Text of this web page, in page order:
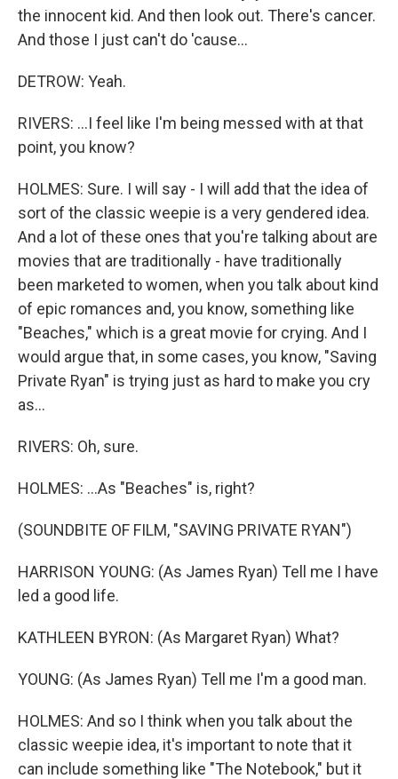
the innocent kid. And then look out. There's cancer.
And those I just can't do 'cause...
DETROW: Yeah.
RIVERS: ...I feel like I'm being messed with at that
point, you know?
HOLMES: Sure. I will say - I will add that the idea of
sort of the classic weepie is a very gendered idea.
And a lot of these ones that you're talking about are
movies that are traditionally - have traditionally
been marketed to women, when you talk about kind
of epic romances and, you know, something like
"Beaches," which is a great movie for crying. And I
would argue that, in some cases, you know, "Saving
Private Ryan" is trying just as hard to make you cry
as...
RIVERS: Oh, sure.
HOLMES: ...As "Beaches" is, right?
(SOUNDBITE OF FILM, "SAVING PRIVATE RYAN")
HARRISON YOUNG: (As James Ryan) Tell me I have
led a good life.
KATHLEEN BYRON: (As Margaret Ryan) What?
YOUNG: (As James Ryan) Tell me I'm a good man.
HOLMES: And so I think when you talk about the
classic weepie idea, it's important to note that it
can include something like "The Notebook," but it